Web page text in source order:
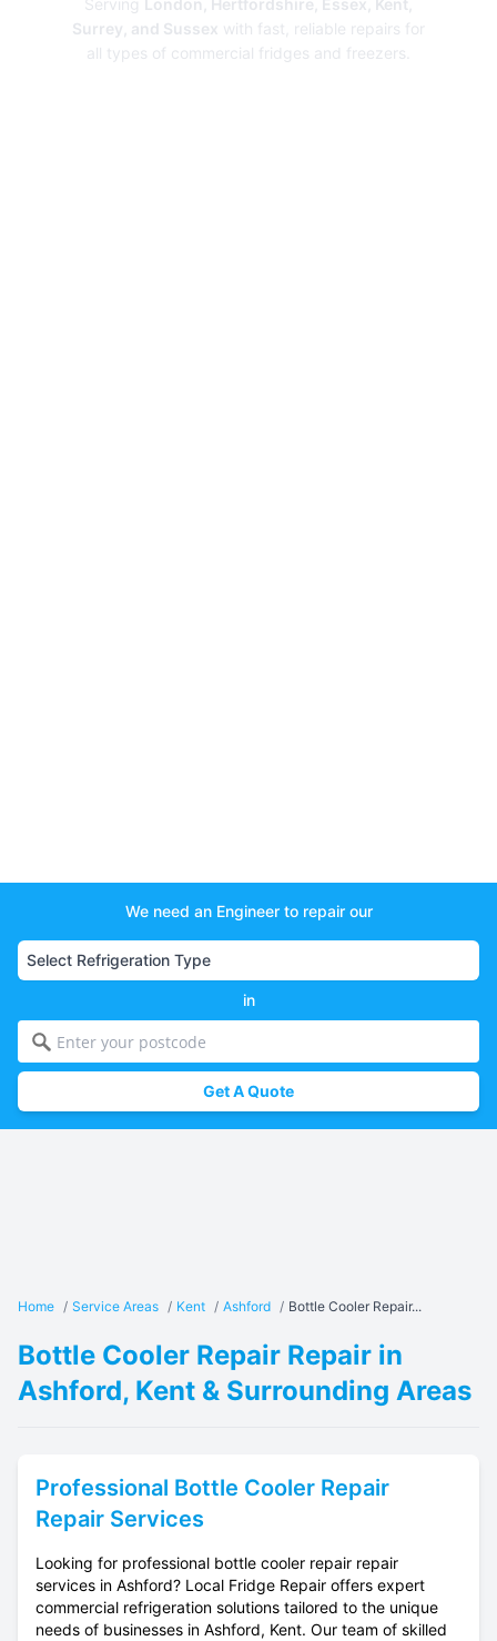
Surrey, and Sussex with fast, reliable repairs for
all types of commercial fridges and freezers.
We need an Engineer to repair our
in
Get A Quote
Home / Service Areas / Kent / Ashford / Bottle Cooler Repair...
Bottle Cooler Repair Repair in
Ashford, Kent & Surrounding Areas
Professional Bottle Cooler Repair
Repair Services
Looking for professional bottle cooler repair repair
services in Ashford? Local Fridge Repair offers expert
commercial refrigeration solutions tailored to the unique
needs of businesses in Ashford, Kent. Our team of skilled